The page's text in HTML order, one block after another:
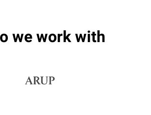
we work with